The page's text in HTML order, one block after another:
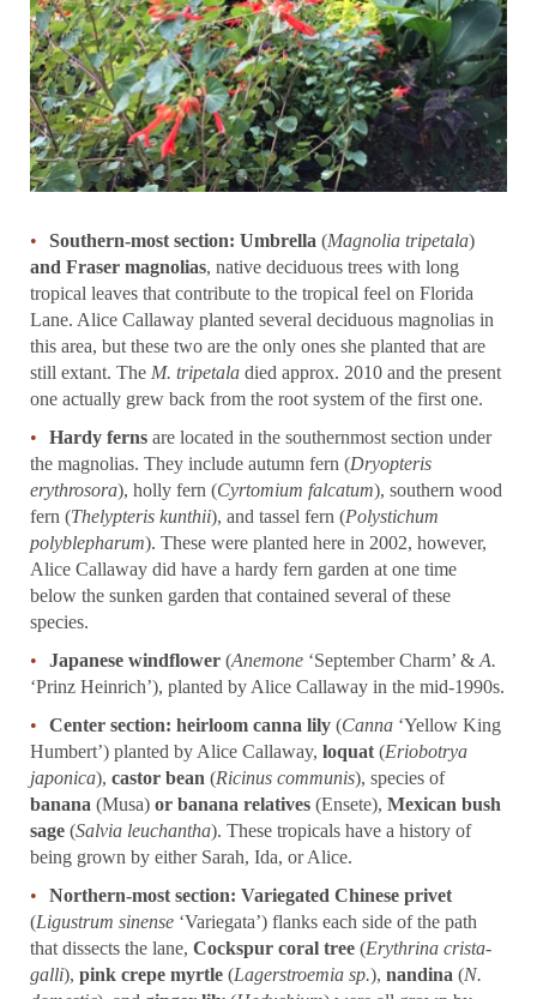
Southern-most section: Umbrella (Magnolia tripetala)
and Fraser magnolias, native deciduous trees with long
tropical leaves that contribute to the tropical feel on Florida
Lane. Alice Callaway planted several deciduous magnolias in
this area, but these two are the only ones she planted that are
still extant. The M. tripetala died approx. 2010 and the present
one actually grew back from the root system of the first one.
Hardy ferns are located in the southernmost section under
the magnolias. They include autumn fern (Dryopteris
erythrosora), holly fern (Cyrtomium falcatum), southern wood
fern (Thelypteris kunthii), and tassel fern (Polystichum
polyblepharum). These were planted here in 2002, however,
Alice Callaway did have a hardy fern garden at one time
below the sunken garden that contained several of these
species.
Japanese windflower (Anemone ‘September Charm’ & A.
‘Prinz Heinrich’), planted by Alice Callaway in the mid-1990s.
Center section: heirloom canna lily (Canna ‘Yellow King
Humbert’) planted by Alice Callaway, loquat (Eriobotrya
japonica), castor bean (Ricinus communis), species of
banana (Musa) or banana relatives (Ensete), Mexican bush
sage (Salvia leuchantha). These tropicals have a history of
being grown by either Sarah, Ida, or Alice.
Northern-most section: Variegated Chinese privet
(Ligustrum sinense ‘Variegata’) flanks each side of the path
that dissects the lane, Cockspur coral tree (Erythrina crista-
galli), pink crepe myrtle (Lagerstroemia sp.), nandina (N.